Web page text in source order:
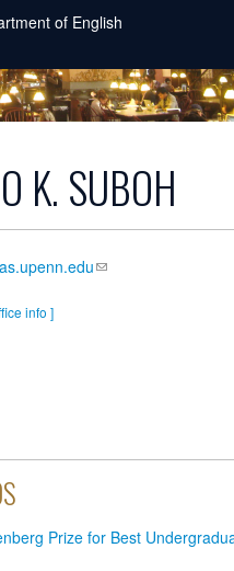
of English
LIFE
K. SUBOH
info ]
Prize for Best